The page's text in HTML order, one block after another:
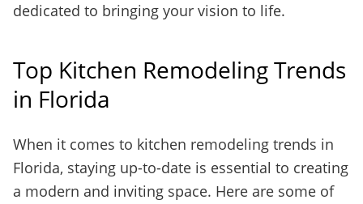
dedicated to bringing your vision to life.
Top Kitchen Remodeling Trends
in Florida
When it comes to kitchen remodeling trends in
Florida, staying up-to-date is essential to creating
a modern and inviting space. Here are some of